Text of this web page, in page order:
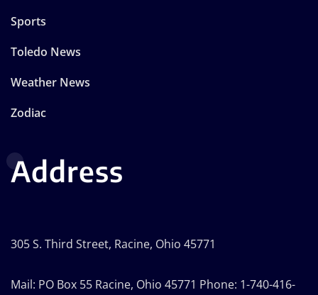
Sports
Toledo News
Weather News
Zodiac
Address
305 S. Third Street, Racine, Ohio 45771
Mail: PO Box 55 Racine, Ohio 45771 Phone: 1-740-416-